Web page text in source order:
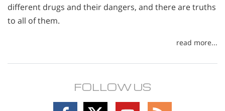
different drugs and their dangers, and there are truths
to all of them.
read more...
FOLLOW US
Follow Follow Follow Follow